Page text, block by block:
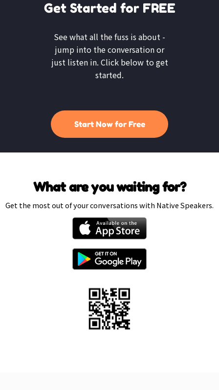
Get Started for FREE
See what all the fuss is about -
jump into the conversation or
just listen in. Click below to get
started.
Start Now for Free
What are you waiting for?
Get the most out of your conversations with Native Speakers.